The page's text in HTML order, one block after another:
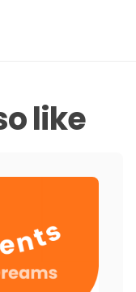
like